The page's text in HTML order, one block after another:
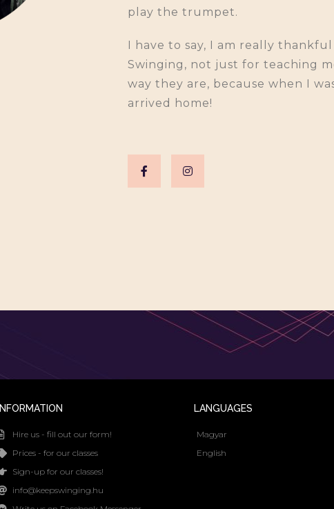
play the trumpet.
I have to say, I am really
Swinging, not just for teaching
way they are, because when I
arrived home!
INFORMATION
Hire us - fill out our form!
Prices - for our classes
Sign-up for our classes!
info@keepswinging.hu
LANGUAGES
Magyar
English